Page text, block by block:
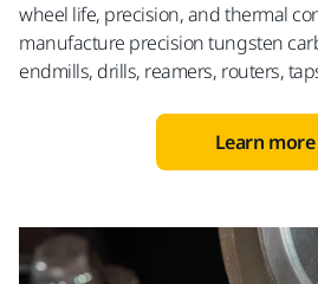
wheel life, precision, and thermal
manufacture precision tungsten
endmills, drills, reamers, routers,
Learn more